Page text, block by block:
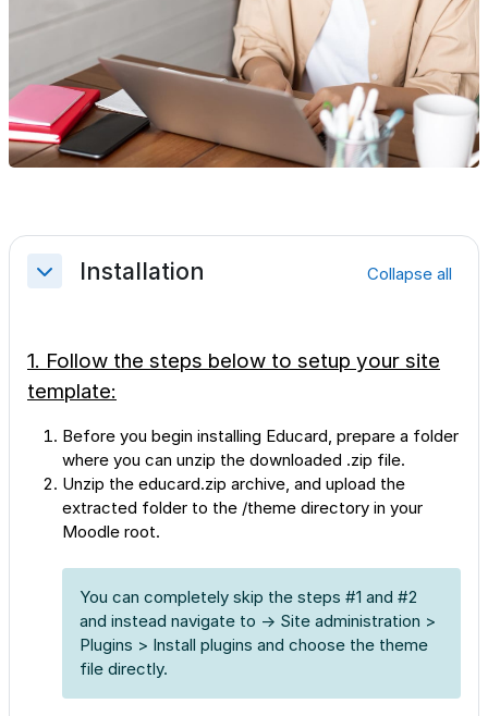
Section outline
CollapseInstallation Collapse all
1. Follow the steps below to setup your site
template:
Before you begin installing Educard, prepare a folder
where you can unzip the downloaded .zip file.
Unzip the educard.zip archive, and upload the
extracted folder to the /theme directory in your
Moodle root.
You can completely skip the steps #1 and #2
and instead navigate to → Site administration >
Plugins > Install plugins and choose the theme
file directly.